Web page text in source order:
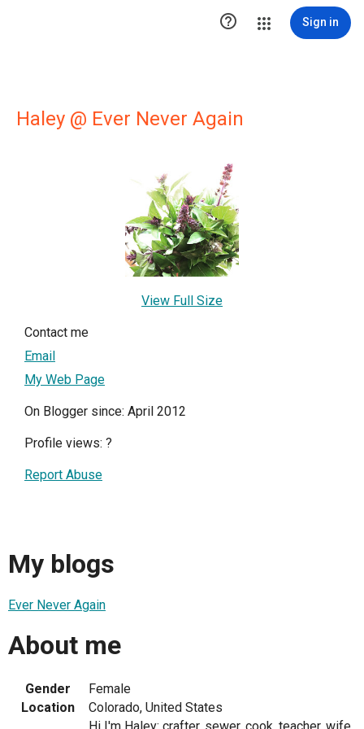
 Sign in
Haley @ Ever Never Again
View Full Size
Contact me
Email
My Web Page
On Blogger since: April 2012
Profile views: ?
Report Abuse
My blogs
Ever Never Again
About me
Gender
Female
Location
Colorado, United States